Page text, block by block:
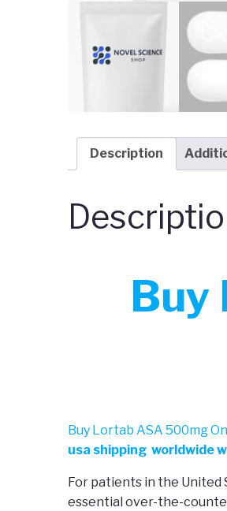
Description
Buy
Buy Lortab ASA 500mg
usa shipping worldwide
For patients in the United
essential over-the-